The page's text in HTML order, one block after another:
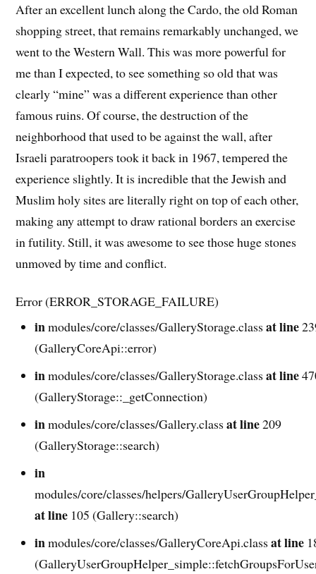
After an excellent lunch along the Cardo, the old Roman
shopping street, that remains remarkably unchanged, we
went to the Western Wall. This was more powerful for
me than I expected, to see something so old that was
clearly “mine” was a different experience than other
famous ruins. Of course, the destruction of the
neighborhood that used to be against the wall, after
Israeli paratroopers took it back in 1967, tempered the
experience slightly. It is incredible that the Jewish and
Muslim holy sites are literally right on top of each other,
making any attempt to draw rational borders an exercise
in futility. Still, it was awesome to see those huge stones
unmoved by time and conflict.
Error (ERROR_STORAGE_FAILURE)
inmodules/core/classes/GalleryStorage.classat line
(GalleryCoreApi::error)
inmodules/core/classes/GalleryStorage.classat line
(GalleryStorage::_getConnection)
inmodules/core/classes/Gallery.classat line209
(GalleryStorage::search)
in
modules/core/classes/helpers/
at line 105 (Gallery::search)
inmodules/core/classes/GalleryCoreApi.classat line